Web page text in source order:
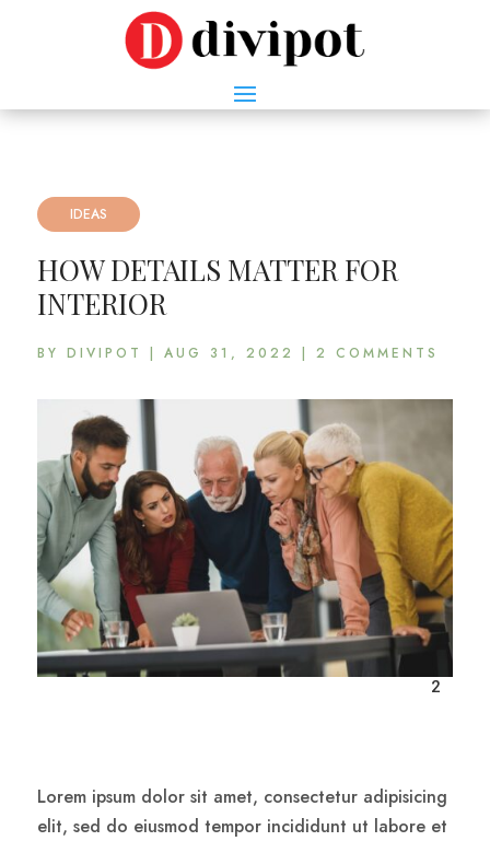
IDEAS
HOW DETAILS MATTER FOR
INTERIOR
BY DIVIPOT | AUG 31, 2022 | 2 COMMENTS
2
Lorem ipsum dolor sit amet, consectetur adipisicing
elit, sed do eiusmod tempor incididunt ut labore et